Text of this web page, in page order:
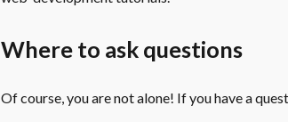
Where to ask questions
Of course, you are not alone! If you have a